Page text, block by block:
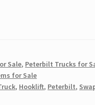
Sale, Peterbilt Trucks for
for Sale
, Hooklift, Peterbilt,